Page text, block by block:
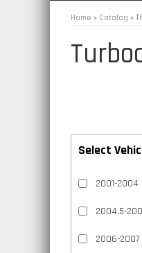
Home » Catalog »
2001-2004
2004.5-
2006-2007